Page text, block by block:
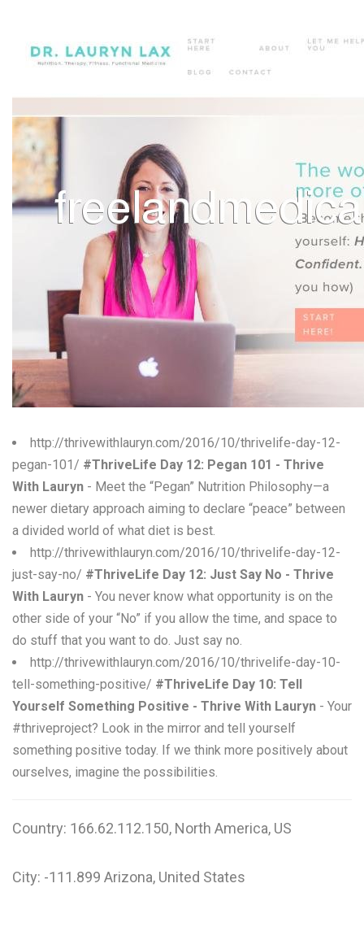
R
S
T
V
W
http://thrivewithlauryn.com/2016/10/thrivelife-day-12-
pegan-101/ #ThriveLife Day 12: Pegan 101 - Thrive
With Lauryn - Meet the “Pegan” Nutrition Philosophy—a
newer dietary approach aiming to declare “peace” between
a divided world of what diet is best.
http://thrivewithlauryn.com/2016/10/thrivelife-day-12-
just-say-no/ #ThriveLife Day 12: Just Say No - Thrive
With Lauryn - You never know what opportunity is on the
other side of your “No” if you allow the time, and space to
do stuff that you want to do. Just say no.
http://thrivewithlauryn.com/2016/10/thrivelife-day-10-
tell-something-positive/ #ThriveLife Day 10: Tell
Yourself Something Positive - Thrive With Lauryn - Your
#thriveproject? Look in the mirror and tell yourself
something positive today. If we think more positively about
ourselves, imagine the possibilities.
Country: 166.62.112.150, North America, US
City: -111.899 Arizona, United States